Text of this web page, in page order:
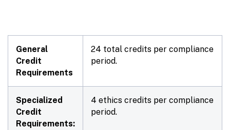
General
Credit
Requirements
24 total credits per compliance
period.
Specialized
Credit
Requirements:
4 ethics credits per compliance
period.